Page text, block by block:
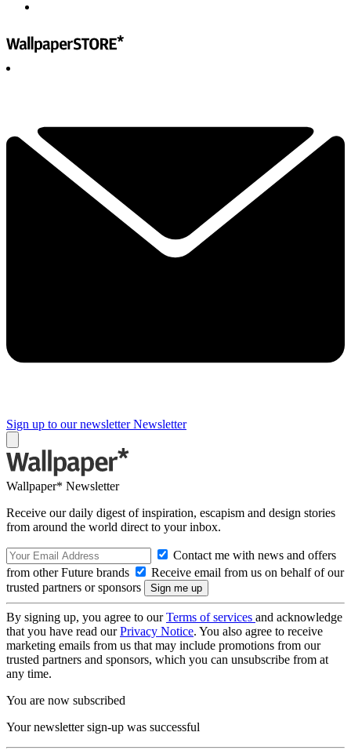
Sign up to our newsletter Newsletter
Wallpaper* Newsletter
Receive our daily digest of inspiration, escapism and design stories
from around the world direct to your inbox.
Contact me with news and offers
from other Future brands
Receive email from us on behalf of our
trusted partners or sponsors
By signing up, you agree to ourTerms of services and acknowledge
that you have read ourPrivacy Notice. You also agree to receive
marketing emails from us that may include promotions from our
trusted partners and sponsors, which you can unsubscribe from at
any time.
You are now subscribed
Your newsletter sign-up was successful